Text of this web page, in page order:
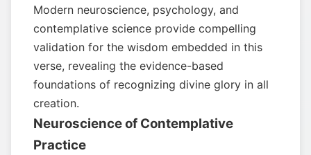
Modern neuroscience, psychology, and
contemplative science provide compelling
validation for the wisdom embedded in this
verse, revealing the evidence-based
foundations of recognizing divine glory in all
creation.
Neuroscience of Contemplative
Practice